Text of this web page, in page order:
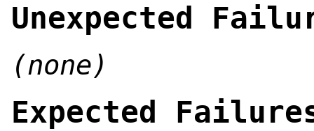
Unexpected
(none)
Expected